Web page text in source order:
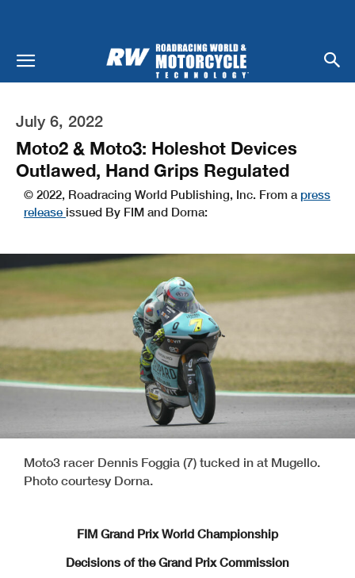
July 6, 2022
Moto2 & Moto3: Holeshot Devices
Outlawed, Hand Grips Regulated
© 2022, Roadracing World Publishing, Inc. From a press
release issued By FIM and Dorna:
Moto3 racer Dennis Foggia (7) tucked in at Mugello.
Photo courtesy Dorna.
FIM Grand Prix World Championship
Decisions of the Grand Prix Commission